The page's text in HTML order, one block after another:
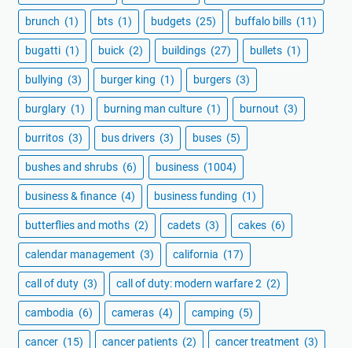
brunch (1) bts (1) budgets (25) buffalo bills (11)
bugatti (1) buick (2) buildings (27) bullets (1)
bullying (3) burger king (1) burgers (3)
burglary (1) burning man culture (1) burnout (3)
burritos (3) bus drivers (3) buses (5)
bushes and shrubs (6) business (1004)
business & finance (4) business funding (1)
butterflies and moths (2) cadets (3) cakes (6)
calendar management (3) california (17)
call of duty (3) call of duty: modern warfare 2 (2)
cambodia (6) cameras (4) camping (5)
cancer (15) cancer patients (2) cancer treatment (3)